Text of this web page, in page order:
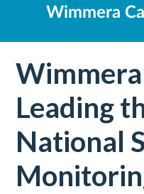
Wimmera
Leading
National